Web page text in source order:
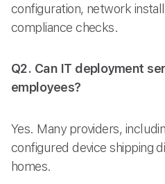
configuration, network
compliance checks.
Q2. Can IT deployment
employees?
Yes. Many providers,
configured device shipping
homes.